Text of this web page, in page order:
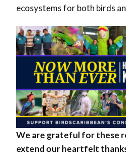
ecosystems for both birds
We are grateful for these
extend our heartfelt